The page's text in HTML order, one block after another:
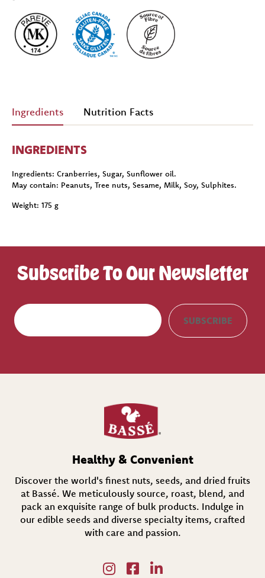
Ingredients Nutrition Facts
INGREDIENTS
Ingredients: Cranberries, Sugar, Sunflower oil.
May contain: Peanuts, Tree nuts, Sesame, Milk, Soy, Sulphites.
Weight: 175 g
Subscribe To Our Newsletter
E
m
a
R
SUBSCRIBE
Healthy & Convenient
Discover the world's finest nuts, seeds, and dried fruits
at Bassé. We meticulously source, roast, blend, and
pack an exquisite range of bulk products. Indulge in
our edible seeds and diverse specialty items, crafted
with care and passion.